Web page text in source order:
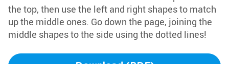
the top, then use the left and right shapes to match
up the middle ones. Go down the page, joining the
middle shapes to the side using the dotted lines!